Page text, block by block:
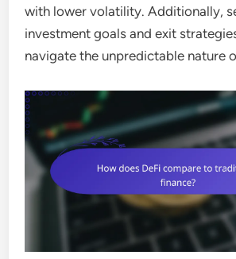
with lower volatility. Additionally,
investment goals and exit
navigate the unpredictable nature